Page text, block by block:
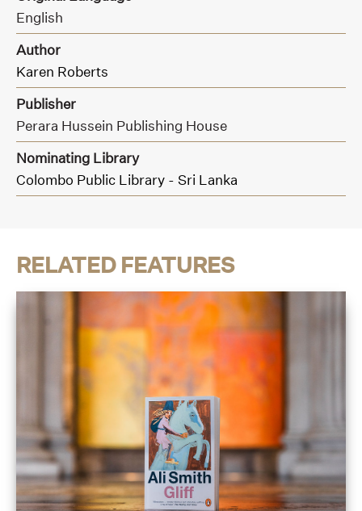
English
Author
Karen Roberts
Publisher
Perara Hussein Publishing House
Nominating Library
Colombo Public Library - Sri Lanka
RELATED FEATURES